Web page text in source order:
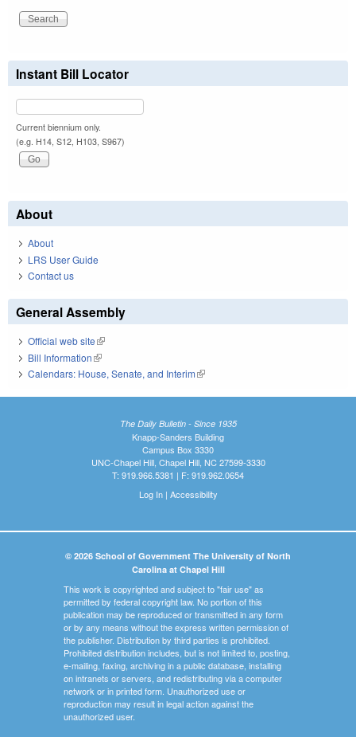
Instant Bill Locator
Current biennium only.
(e.g. H14, S12, H103, S967)
About
About
LRS User Guide
Contact us
General Assembly
Official web site(link is external)
Bill Information(link is external)
Calendars: House, Senate, and Interim(link is external)
The Daily Bulletin - Since 1935
Knapp-Sanders Building
Campus Box 3330
UNC-Chapel Hill, Chapel Hill, NC 27599-3330
T: 919.966.5381 | F: 919.962.0654
Log In| Accessibility
© 2026 School of Government The University of North
Carolina at Chapel Hill
This work is copyrighted and subject to "fair use" as
permitted by federal copyright law. No portion of this
publication may be reproduced or transmitted in any form
or by any means without the express written permission of
the publisher. Distribution by third parties is prohibited.
Prohibited distribution includes, but is not limited to, posting,
e-mailing, faxing, archiving in a public database, installing
on intranets or servers, and redistributing via a computer
network or in printed form. Unauthorized use or
reproduction may result in legal action against the
unauthorized user.